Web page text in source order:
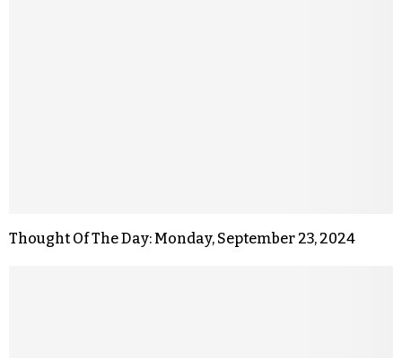
Thought Of The Day: Monday, September 23, 2024